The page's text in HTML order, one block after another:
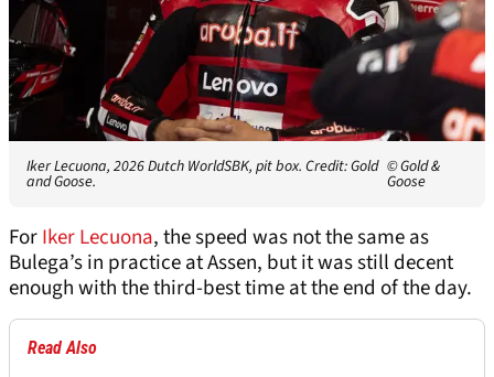
Iker Lecuona, 2026 Dutch WorldSBK, pit box. Credit: Gold
and Goose.
© Gold &
Goose
ForIker Lecuona, the speed was not the same as
Bulega’s in practice at Assen, but it was still decent
enough with the third-best time at the end of the day.
Read Also